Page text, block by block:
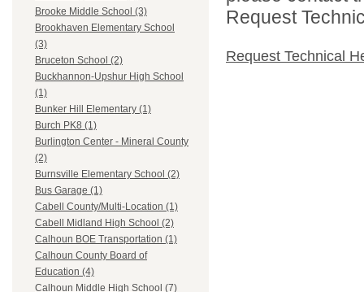
Brooke Middle School (3)
Brookhaven Elementary School
(3)
Bruceton School (2)
Buckhannon-Upshur High School
(1)
Bunker Hill Elementary (1)
Burch PK8 (1)
Burlington Center - Mineral County
(2)
Burnsville Elementary School (2)
Bus Garage (1)
Cabell County/Multi-Location (1)
Cabell Midland High School (2)
Calhoun BOE Transportation (1)
Calhoun County Board of
Education (4)
Calhoun Middle High School (7)
Request
Request Technical